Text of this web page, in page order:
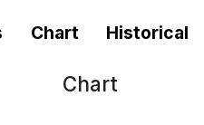
Chart Historical
Chart